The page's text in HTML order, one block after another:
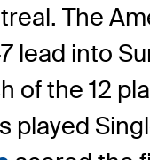
The
lead into
of the 12
played